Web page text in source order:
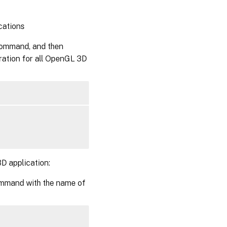
and then
for all OpenGL 3D
application:
with the name of